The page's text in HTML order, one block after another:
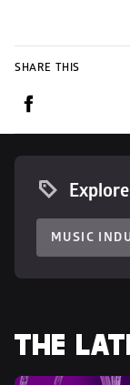
SHARE THIS
MUSIC
THE